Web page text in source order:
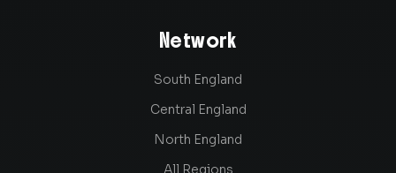
Network
South England
Central England
North England